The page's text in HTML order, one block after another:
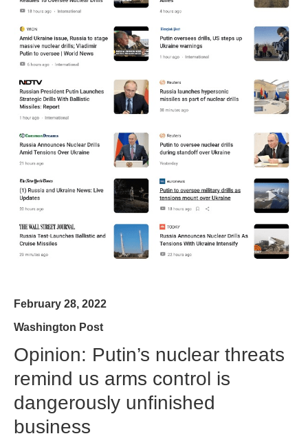
February 28, 2022
Washington Post
Opinion: Putin’s nuclear threats
remind us arms control is
dangerously unfinished
business